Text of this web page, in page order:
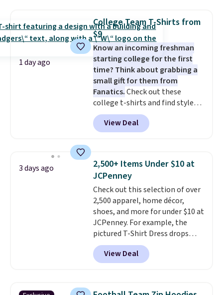
Sleeveless Sweater drops from
$69.50 to $13.86 in four of the
five colors. That's the lowest
price we've seen to date. Also,
this Pokemon x Squishmallow
10'' Torchic Plushie drops from
$19.99 to $13.99. You'd spend full
price elsewhere for the same
one. Log into your free Macy's
Rewards account to get free
shipping at $39. Otherwise,
Last Act merchandise is final
sale, so no returns, exchanges,
or price adjustments are
allowed.
1 day ago
College Team T-Shirts from
$9
Know an incoming freshman
starting college for the first
time? Think about grabbing a
small gift for them from
Fanatics.Check out these
college t-shirts and find styles
for as low as $9 at Fanatics.com.
This University of Wisconsin
Badgers T-Shirt. It originally
available for $8.99. That's the
lowest price we've ever seen.
Sizes S-2XL are available.
Shipping adds $4.99 or is free on
orders over $39 when you add
code SCHOOL. Check the sidebar
to find your desired school
before browsing.
View Deal
3 days ago
2,500+ Items Under $10 at
JCPenney
Check out this selection of over
2,500 apparel, home décor,
shoes, and more for under $10 at
JCPenney. For example, the
pictured T-Shirt Dress drops
from $38 to $9.99 to $7.99 when
you apply the code 1TEACHER at
checkout. Also, this Outdoor
$34 to $5.09.
The best
View Deal